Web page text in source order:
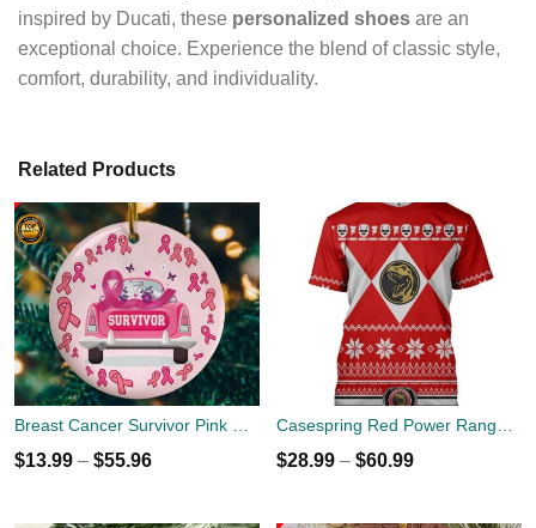
inspired by Ducati, these personalized shoes are an
exceptional choice. Experience the blend of classic style,
comfort, durability, and individuality.
Related Products
$13.99 – $55.96 $28.99 – $60.99